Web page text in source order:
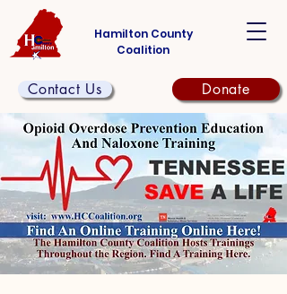
Hamilton County
Coalition
Contact Us Donate